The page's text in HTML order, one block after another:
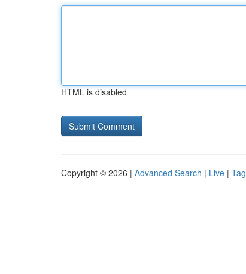
HTML is disabled
Copyright © 2026 | Advanced Search | Live |